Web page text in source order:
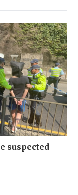
suspected